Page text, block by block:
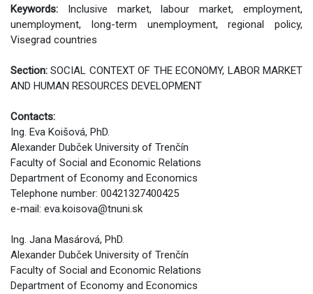
Keywords:
Inclusive market, labour market, employment,
unemployment, long-term unemployment, regional policy,
Visegrad countries
Section:SOCIAL CONTEXT OF THE ECONOMY, LABOR MARKET
AND HUMAN RESOURCES DEVELOPMENT
Contacts:
Ing. Eva Koišová, PhD.
Alexander Dubček University of Trenčín
Faculty of Social and Economic Relations
Department of Economy and Economics
Telephone number: 00421327400425
e-mail: eva.koisova@tnuni.sk
Ing. Jana Masárová, PhD.
Alexander Dubček University of Trenčín
Faculty of Social and Economic Relations
Department of Economy and Economics